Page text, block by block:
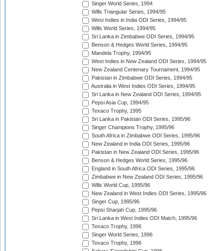
Singer World Series, 1994
Wills Triangular Series, 1994/95
West Indies in India ODI Series, 1994/95
Wills World Series, 1994/95
Sri Lanka in Zimbabwe ODI Series, 1994/95
Benson & Hedges World Series, 1994/95
Mandela Trophy, 1994/95
West Indies in New Zealand ODI Series, 1994/95
New Zealand Centenary Tournament, 1994/95
Pakistan in Zimbabwe ODI Series, 1994/95
Australia in West Indies ODI Series, 1994/95
Sri Lanka in New Zealand ODI Series, 1994/95
Pepsi Asia Cup, 1994/95
Texaco Trophy, 1995
Sri Lanka in Pakistan ODI Series, 1995/96
Singer Champions Trophy, 1995/96
South Africa in Zimbabwe ODI Series, 1995/96
New Zealand in India ODI Series, 1995/96
Pakistan in New Zealand ODI Series, 1995/96
Benson & Hedges World Series, 1995/96
England in South Africa ODI Series, 1995/96
Zimbabwe in New Zealand ODI Series, 1995/96
Wills World Cup, 1995/96
New Zealand in West Indies ODI Series, 1995/96
Singer Cup, 1995/96
Pepsi Sharjah Cup, 1995/96
Sri Lanka in West Indies ODI Match, 1995/96
Texaco Trophy, 1996
Singer World Series, 1996
Texaco Trophy, 1996